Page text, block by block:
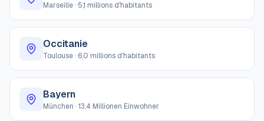
Marseille · 5,1 millions d'habitants
Occitanie
Toulouse · 6,0 millions d'habitants
Bayern
München ·13,4 Millionen Einwohner